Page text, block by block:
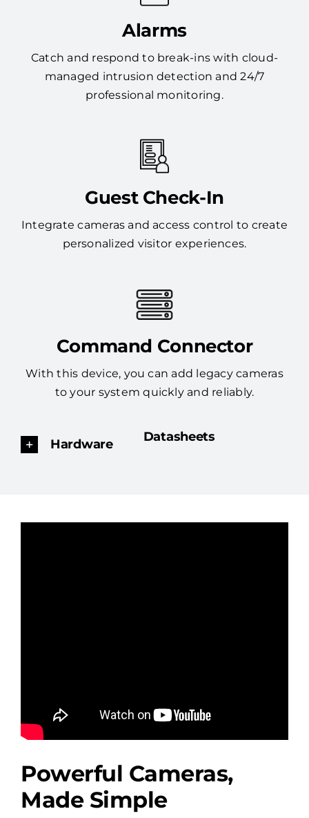
Alarms
Catch and respond to break-ins with cloud-
managed intrusion detection and 24/7
professional monitoring.
Guest Check-In
Integrate cameras and access control to create
personalized visitor experiences.
Command Connector
With this device, you can add legacy cameras
to your system quickly and reliably.
Hardware Datasheets
Powerful Cameras,
Made Simple